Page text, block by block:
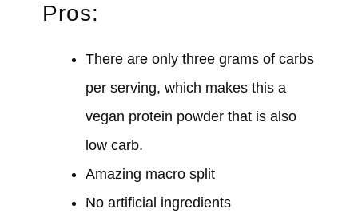
Pros:
There are only three grams of carbs
per serving, which makes this a
vegan protein powder that is also
low carb.
Amazing macro split
No artificial ingredients